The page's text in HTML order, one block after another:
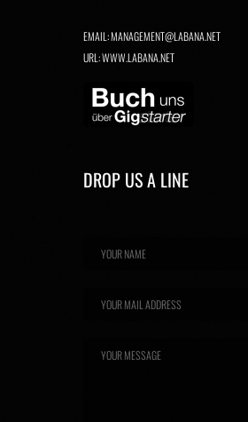
EMAIL:MANAGEMENT@LABANA.NET
URL:WWW.LABANA.NET
DROP US A LINE